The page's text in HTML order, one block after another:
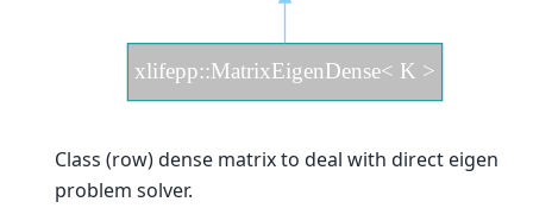
Class (row) dense matrix to deal with direct eigen
problem solver.